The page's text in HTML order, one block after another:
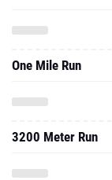
One Mile Run
3200 Meter Run